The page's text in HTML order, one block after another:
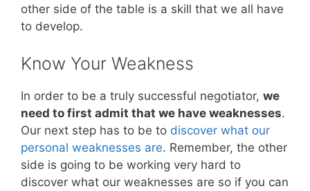
other side of the table is a skill that we all have
to develop.
Know Your Weakness
In order to be a truly successful negotiator, we
need to first admit that we have weaknesses.
Our next step has to be to discover what our
personal weaknesses are. Remember, the other
side is going to be working very hard to
discover what our weaknesses are so if you can